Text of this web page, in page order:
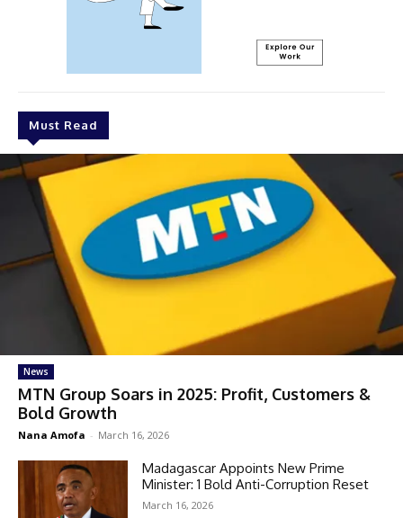
Must Read
News
MTN Group Soars in 2025: Profit, Customers &
Bold Growth
Nana Amofa - March 16, 2026
Madagascar Appoints New Prime
Minister: 1 Bold Anti-Corruption Reset
March 16, 2026